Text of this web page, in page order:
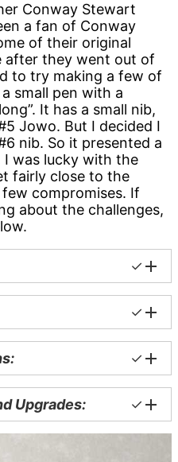
Conway Stewart
a fan of Conway
of their original
after they went out of
to try making a few of
small pen with a
It has a small nib,
Jowo. But I decided I
nib. So it presented a
I was lucky with the
fairly close to the
compromises. If
about the challenges,
✓
✓
✓
Upgrades: ✓